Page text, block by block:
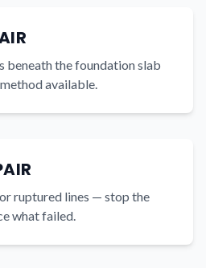
beneath the foundation slab
available.
ruptured lines — stop the
what failed.